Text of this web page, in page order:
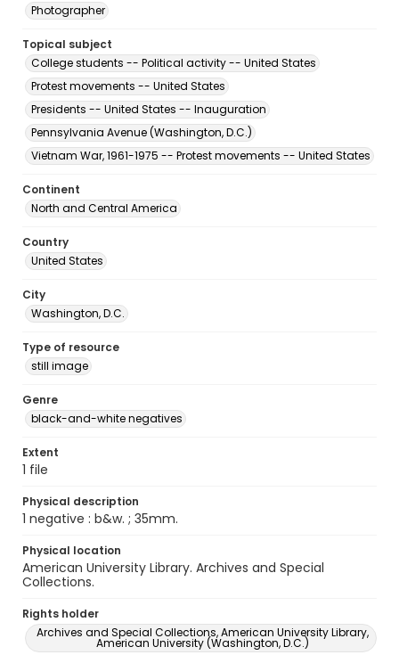
Photographer
Topical subject
College students -- Political activity -- United States
Protest movements -- United States
Presidents -- United States -- Inauguration
Pennsylvania Avenue (Washington, D.C.)
Vietnam War, 1961-1975 -- Protest movements -- United States
Continent
North and Central America
Country
United States
City
Washington, D.C.
Type of resource
still image
Genre
black-and-white negatives
Extent
1 file
Physical description
1 negative : b&w. ; 35mm.
Physical location
American University Library. Archives and Special
Collections.
Rights holder
Archives and Special Collections, American University Library,
American University (Washington, D.C.)